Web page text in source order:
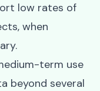
low rates of
when
term use
beyond several